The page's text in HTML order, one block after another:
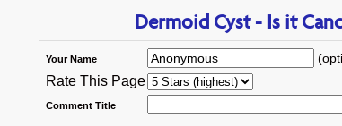
Dermoid Cyst - Is it
Your Name
Rate This Page
Comment Title